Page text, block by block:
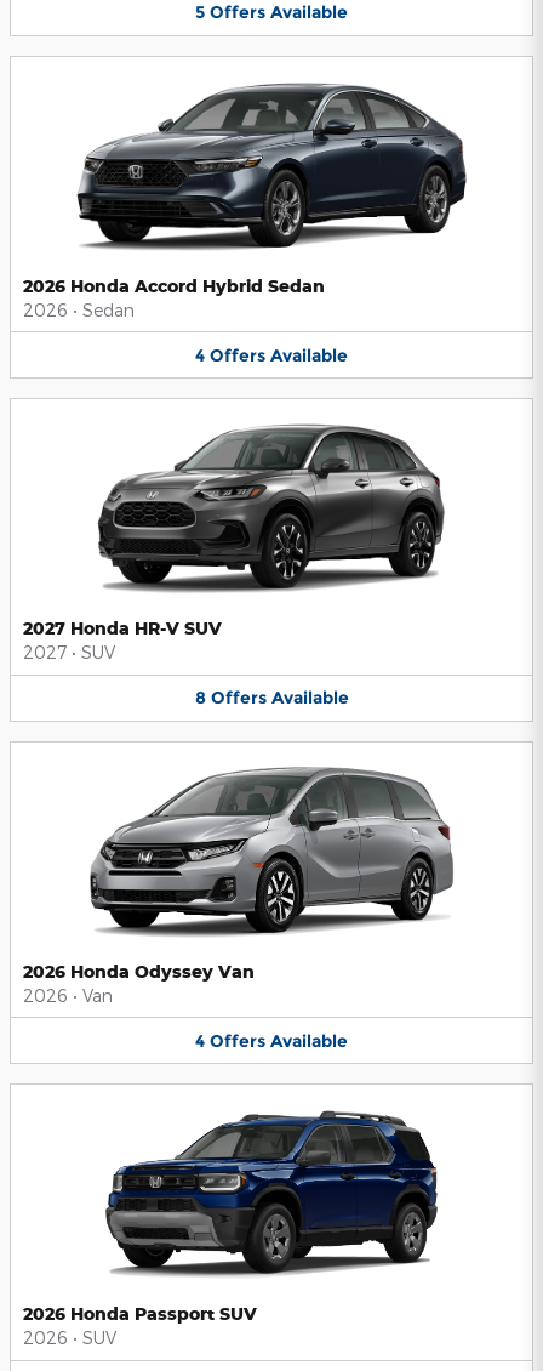
5 Offers Available
2026 Honda Accord Hybrid Sedan
2026 • Sedan
4 Offers Available
2027 Honda HR-V SUV
2027 • SUV
8 Offers Available
2026 Honda Odyssey Van
2026 • Van
4 Offers Available
2026 Honda Passport SUV
2026 • SUV